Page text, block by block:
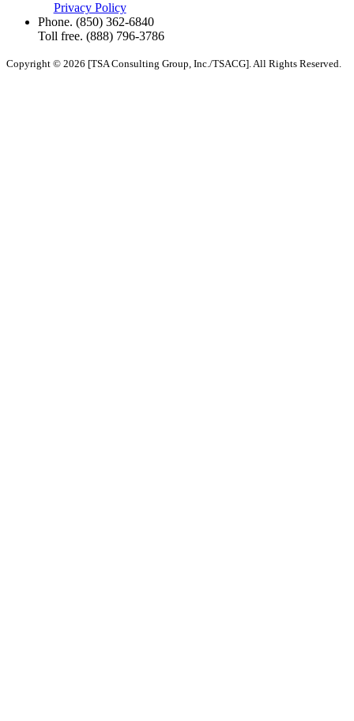
Privacy Policy
Phone. (850) 362-6840
Toll free. (888) 796-3786
Copyright © 2026 [TSA Consulting Group, Inc./TSACG]. All Rights Reserved.